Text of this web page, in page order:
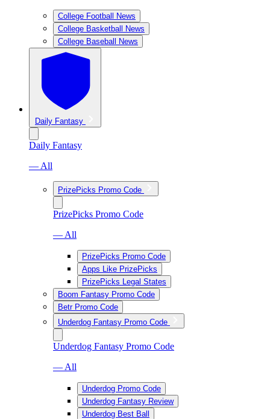
College Football News
College Basketball News
College Baseball News
Daily Fantasy
Daily Fantasy
— All
PrizePicks Promo Code
PrizePicks Promo Code
— All
PrizePicks Promo Code
Apps Like PrizePicks
PrizePicks Legal States
Boom Fantasy Promo Code
Betr Promo Code
Underdog Fantasy Promo Code
Underdog Fantasy Promo Code
— All
Underdog Promo Code
Underdog Fantasy Review
Underdog Best Ball